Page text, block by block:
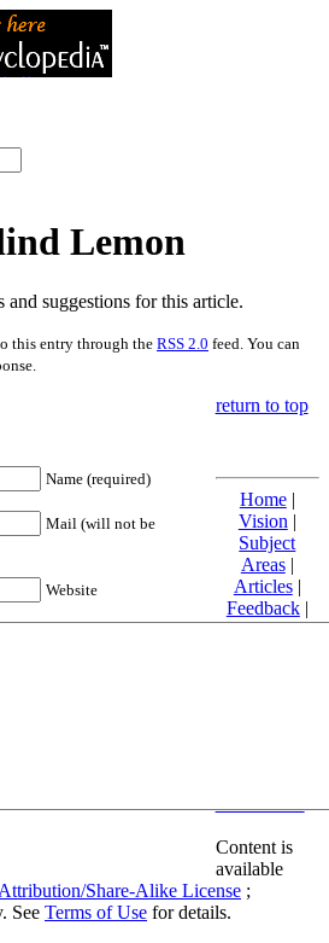
Lemon
and suggestions for this article.
this entry through the RSS 2.0 feed. You can
Name (required)
Mail (will not be
Website
return to top
Home|
Vision |
Subject
Areas|
Articles|
Feedback|
Friends and
Content is
available
Share-Alike License ;
See Terms of Use for details.